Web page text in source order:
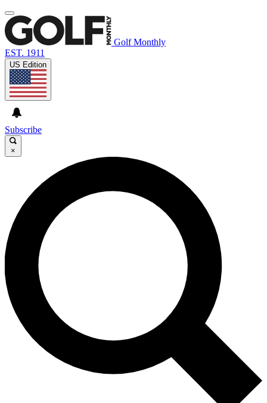
Golf Monthly
EST. 1911
US Edition
Subscribe
×